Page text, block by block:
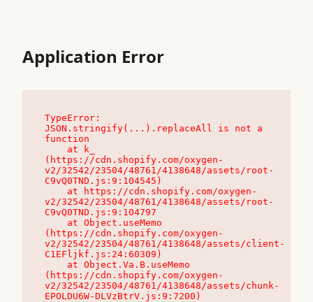
Application Error
TypeError:
JSON.stringify(...).replaceAll is not a
function
(https://cdn.shopify.com/oxygen-
v2/32542/23504/48761/4138648/assets/root-
C9vQ0TND.js:9:104545)
v2/32542/23504/48761/4138648/assets/root-
C9vQ0TND.js:9:104797
(https://cdn.shopify.com/oxygen-
v2/32542/23504/48761/4138648/assets/client-
C1EFljkf.js:24:60309)
(https://cdn.shopify.com/oxygen-
v2/32542/23504/48761/4138648/assets/chunk-
EPOLDU6W-DLVzBtrV.js:9:7200)